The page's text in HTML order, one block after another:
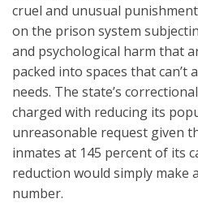
cruel and unusual
on the prison system
and psychological harm that
packed into spaces that can’t
needs. The state’s
charged with reducing its
unreasonable request given
inmates at 145 percent of its
reduction would simply make
number.